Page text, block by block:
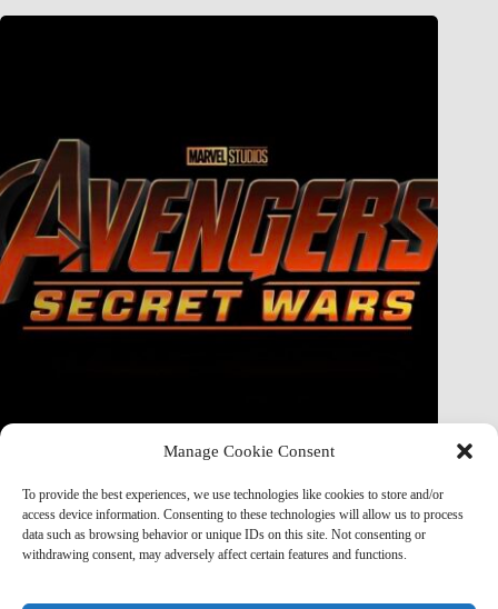
Manage Cookie Consent
To provide the best experiences, we use technologies like cookies to store and/or
access device information. Consenting to these technologies will allow us to process
data such as browsing behavior or unique IDs on this site. Not consenting or
withdrawing consent, may adversely affect certain features and functions.
Doctor Doom Does the UNTHINKABLE to The Thing &
Horrifying
Marvel Mod
May 19, 2026